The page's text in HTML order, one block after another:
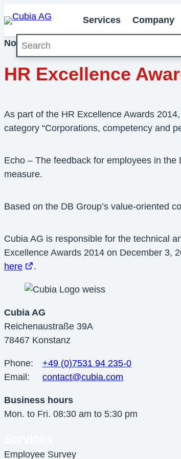
Search
Services Company
November 2014
HR Excellence
As part of the HR Excellence Awards
category “Corporations, competency and
Echo – The feedback for employees in
measure.
Based on the DB Group’s value-oriented
Cubia AG is responsible for the technical
Excellence Awards 2014 on December 3,
here
.
Cubia AG
Reichenaustraße 39A
78467 Konstanz
Phone:
+49 (0)7531 94 235-0
Email:
contact@cubia.com
Business hours
Mon. to Fri. 08:30 am to 5:30 pm
Employee Survey